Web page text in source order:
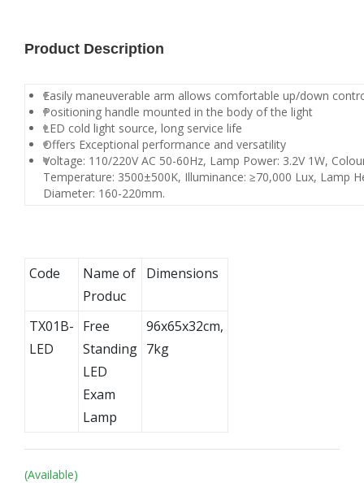
Product Description
Easily maneuverable arm allows comfortable up/down
Positioning handle mounted in the body of the light
LED cold light source, long service life
Offers Exceptional performance and versatility
Voltage: 110/220V AC 50-60Hz, Lamp Power: 3.2V 1W,
Temperature: 3500±500K, Illuminance: ≥70,000 Lux, Lamp
Diameter: 160-220mm.
Code
Name of
Produc
Dimensions
TX01B-
LED
Free
Standing
LED
Exam
Lamp
96x65x32cm,
7kg
(Available)